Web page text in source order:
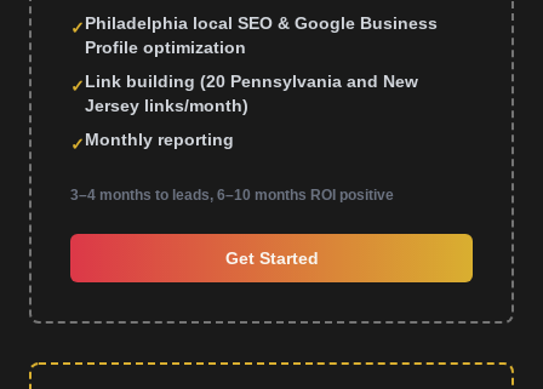
✓Philadelphia local SEO & Google Business
Profile optimization
✓Link building (20 Pennsylvania and New
Jersey links/month)
✓Monthly reporting
3–4 months to leads, 6–10 months ROI positive
Get Started